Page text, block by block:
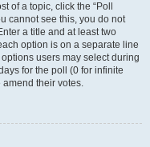
of a topic, click the “Poll
cannot see this, you do not
a title and at least two
option is on a separate line
users may select during
for the poll (0 for infinite
their votes.